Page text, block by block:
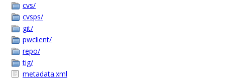
cvs/
cvsps/
git/
pwclient/
repo/
tig/
metadata.xml